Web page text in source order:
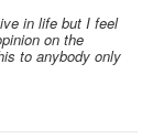
in life but I feel
on the
to anybody only